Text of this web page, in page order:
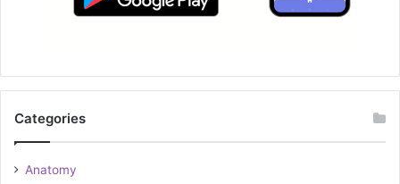
Categories
Anatomy